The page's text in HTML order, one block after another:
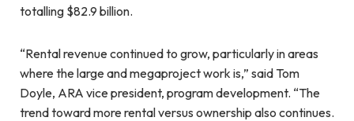
totalling $82.9 billion.
“Rental revenue continued to grow, particularly in areas
where the large and megaproject work is,” said Tom
Doyle, ARA vice president, program development. “The
trend toward more rental versus ownership also continues.